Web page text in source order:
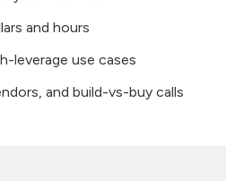
and hours
leverage use cases
and build-vs-buy calls